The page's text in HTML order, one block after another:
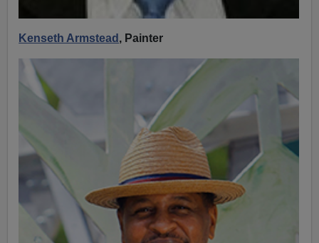
Kenseth Armstead , Painter